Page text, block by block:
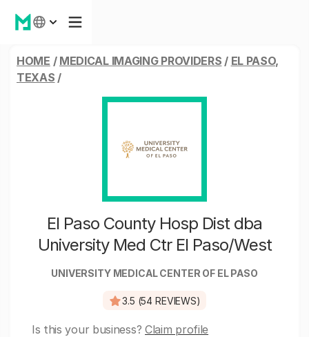
HOME / MEDICAL IMAGING PROVIDERS / EL PASO,
TEXAS /
El Paso County Hosp Dist dba
University Med Ctr El Paso/West
UNIVERSITY MEDICAL CENTER OF EL PASO
3.5 (54 REVIEWS)
Is this your business? Claim profile